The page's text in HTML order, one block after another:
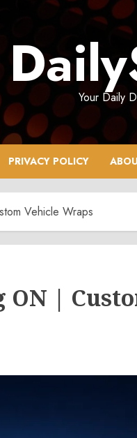
Your Daily
PRIVACY POLICY
Vehicle Wraps
|